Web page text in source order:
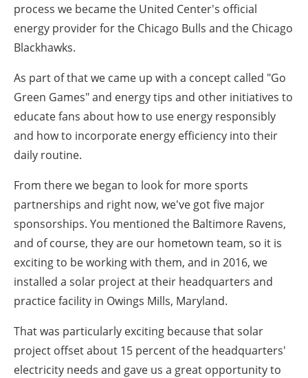
process we became the United Center's official
energy provider for the Chicago Bulls and the Chicago
Blackhawks.
As part of that we came up with a concept called "Go
Green Games" and energy tips and other initiatives to
educate fans about how to use energy responsibly
and how to incorporate energy efficiency into their
daily routine.
From there we began to look for more sports
partnerships and right now, we've got five major
sponsorships. You mentioned the Baltimore Ravens,
and of course, they are our hometown team, so it is
exciting to be working with them, and in 2016, we
installed a solar project at their headquarters and
practice facility in Owings Mills, Maryland.
That was particularly exciting because that solar
project offset about 15 percent of the headquarters'
electricity needs and gave us a great opportunity to